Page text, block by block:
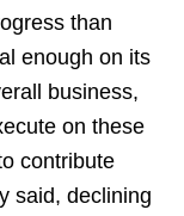
than
enough on its
business,
on these
contribute
said, declining